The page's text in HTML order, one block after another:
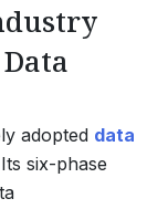
adopted data
six-phase